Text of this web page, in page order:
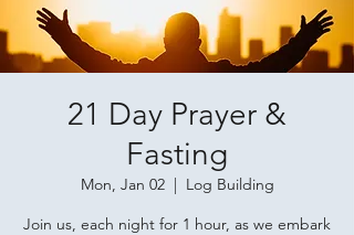
21 Day Prayer &
Fasting
Mon, Jan 02
  |
Log Building
Join us, each night for 1 hour, as we embark